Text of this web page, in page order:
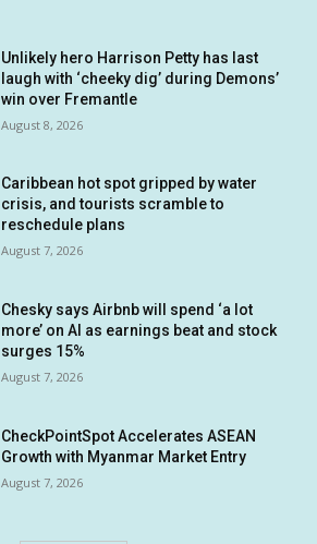
Unlikely hero Harrison Petty has last
laugh with ‘cheeky dig’ during Demons’
win over Fremantle
August 8, 2026
Caribbean hot spot gripped by water
crisis, and tourists scramble to
reschedule plans
August 7, 2026
Chesky says Airbnb will spend ‘a lot
more’ on AI as earnings beat and stock
surges 15%
August 7, 2026
CheckPointSpot Accelerates ASEAN
Growth with Myanmar Market Entry
August 7, 2026